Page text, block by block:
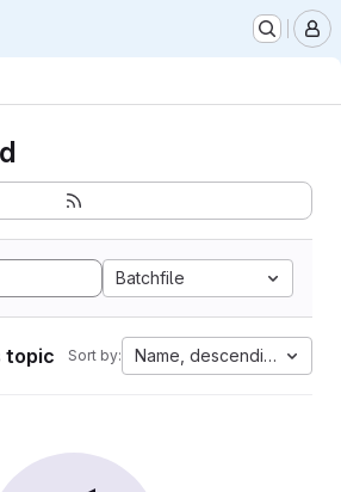
Batchfile
topic Sort by: Name, descending